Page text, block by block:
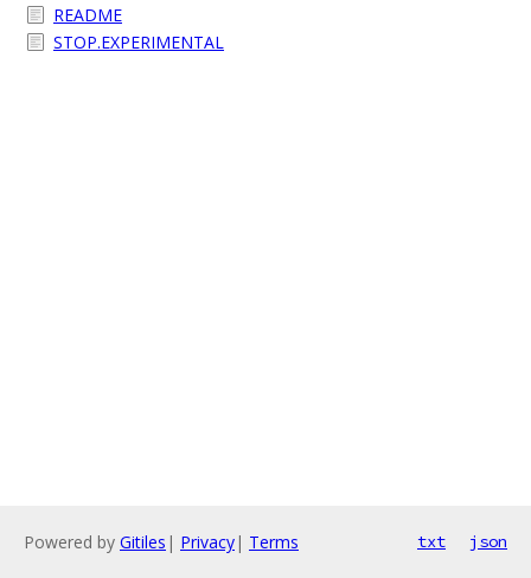
README
STOP.EXPERIMENTAL
Powered by Gitiles | Privacy| Terms txt json